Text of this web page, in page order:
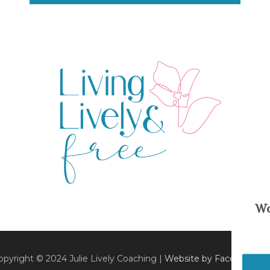
© 2024 Julie Lively Coaching | Website by Faceted